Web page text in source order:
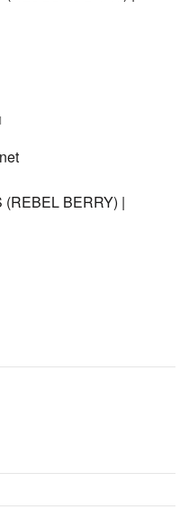
(REBEL BERRY) |